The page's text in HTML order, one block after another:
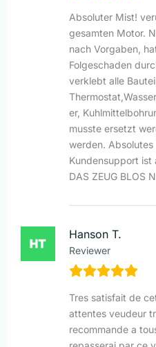
Absoluter Mist!
gesamten Motor.
nach Vorgaben,
Folgeschaden
verklebt alle
er,
musste ersetzt
werden.
Kundensupport ist
DAS ZEUG BLOS
Hanson T.
Reviewer
Tres satisfait de
attentes veudeur
recommande a